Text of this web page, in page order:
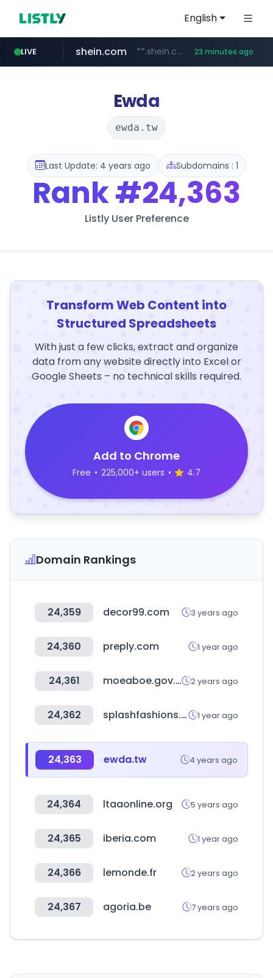
English
LIVE
banvenez.com **********.banvenez.com/****/*****...
shein.com **.shein.com/************************** 23 minutes ago
t66y.com .t66y.com/********/*****...
screener.in www.screener.in/*******/*****...
careerlauncher.com ******.careerlauncher.com/***/*****...
youtube.com www.youtube.com/*****
Ewda
ewda.tw
Last Update: 4 years ago Subdomains : 1
Rank#24,363
Listly User Preference
Transform Web Content into
Structured Spreadsheets
With just a few clicks, extract and organize
data from any website directly into Excel or
Google Sheets – no technical skills required.
Add to Chrome
Free • 225,000+ users • 4.7
Domain Rankings
24,359 decor99.com 3 years ago
24,360 preply.com 1 year ago
24,361 moeaboe.gov.tw 2 years ago
24,362 splashfashions.com 1 year ago
24,363 ewda.tw 4 years ago
24,364 ltaaonline.org 5 years ago
24,365 iberia.com 1 year ago
24,366 lemonde.fr 2 years ago
24,367 agoria.be 7 years ago